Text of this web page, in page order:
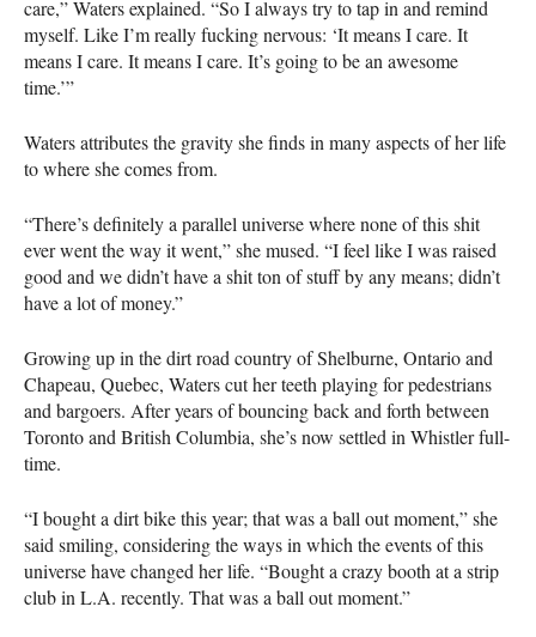
care,” Waters explained. “So I always try to tap in and remind
myself. Like I’m really fucking nervous: ‘It means I care. It
means I care. It means I care. It’s going to be an awesome
time.’”
Waters attributes the gravity she finds in many aspects of her life
to where she comes from.
“There’s definitely a parallel universe where none of this shit
ever went the way it went,” she mused. “I feel like I was raised
good and we didn’t have a shit ton of stuff by any means; didn’t
have a lot of money.”
Growing up in the dirt road country of Shelburne, Ontario and
Chapeau, Quebec, Waters cut her teeth playing for pedestrians
and bargoers. After years of bouncing back and forth between
Toronto and British Columbia, she’s now settled in Whistler full-
time.
“I bought a dirt bike this year; that was a ball out moment,” she
said smiling, considering the ways in which the events of this
universe have changed her life. “Bought a crazy booth at a strip
club in L.A. recently. That was a ball out moment.”